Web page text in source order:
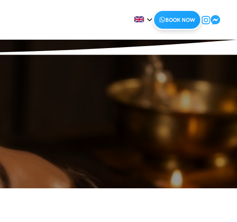
BOOK NOW